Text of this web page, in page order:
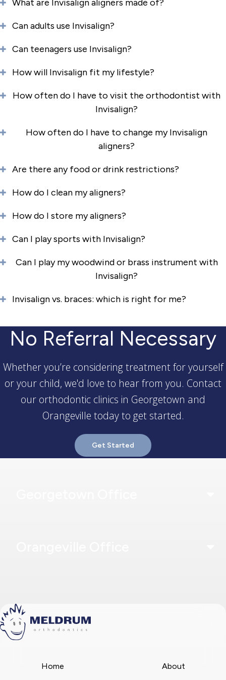
What are Invisalign aligners made of?
Can adults use Invisalign?
Can teenagers use Invisalign?
How will Invisalign fit my lifestyle?
How often do I have to visit the orthodontist with
Invisalign?
How often do I have to change my Invisalign
aligners?
Are there any food or drink restrictions?
How do I clean my aligners?
How do I store my aligners?
Can I play sports with Invisalign?
Can I play my woodwind or brass instrument with
Invisalign?
Invisalign vs. braces: which is right for me?
No Referral Necessary
Whether you’re considering treatment for yourself
or your child, we'd love to hear from you. Contact
our orthodontic clinics in Georgetown and
Orangeville today to get started.
Get Started
Home About